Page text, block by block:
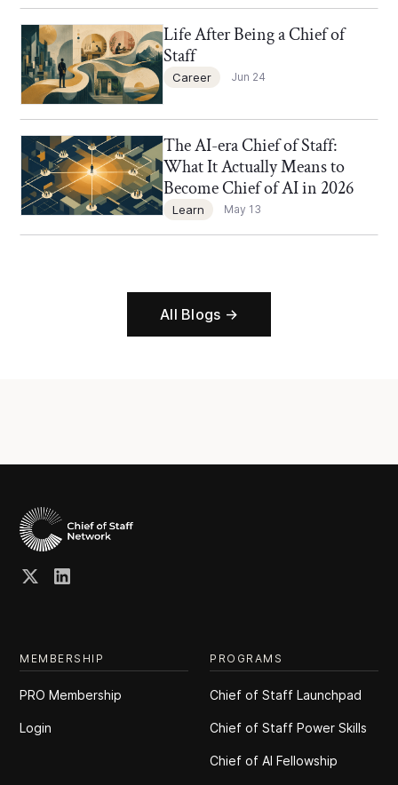
Career Jun 24
Life After Being a Chief of
Staff
Chief of Staff Network Blog
Learn May 13
The AI-era Chief of Staff:
What It Actually Means to
Become Chief of AI in 2026
Chief of Staff Network Blog
All Blogs →
MEMBERSHIP
PRO Membership
Login
PROGRAMS
Chief of Staff Launchpad
Chief of Staff Power Skills
Chief of Al Fellowship